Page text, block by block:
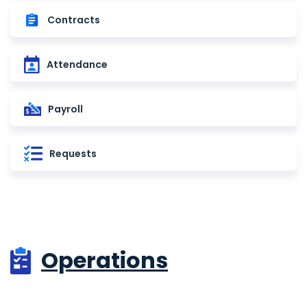
Contracts
Attendance
Payroll
Requests
Operations